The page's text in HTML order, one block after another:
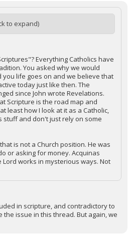
to expand)
Everything Catholics have
You asked why we would
you life goes on and we believe that
today just like then. The
since John wrote Revelations.
Scripture is the road map and
least how I look at it as a Catholic,
stuff and don't just rely on some
is not a Church position. He was
or asking for money. Acquinas
Lord works in mysterious ways. Not
in scripture, and contradictory to
the issue in this thread. But again, we